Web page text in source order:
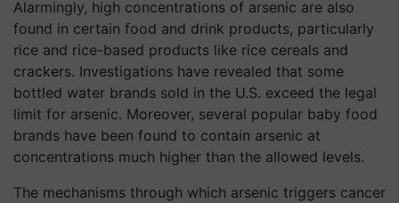
Alarmingly, high concentrations of arsenic are also
found in certain food and drink products, particularly
rice and rice-based products like rice cereals and
crackers. Investigations have revealed that some
bottled water brands sold in the U.S. exceed the legal
limit for arsenic. Moreover, several popular baby food
brands have been found to contain arsenic at
concentrations much higher than the allowed levels.
The mechanisms through which arsenic triggers cancer